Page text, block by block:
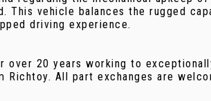
This vehicle balances the rugged
driving experience.
over 20 years working to
Richtoy. All part exchanges are